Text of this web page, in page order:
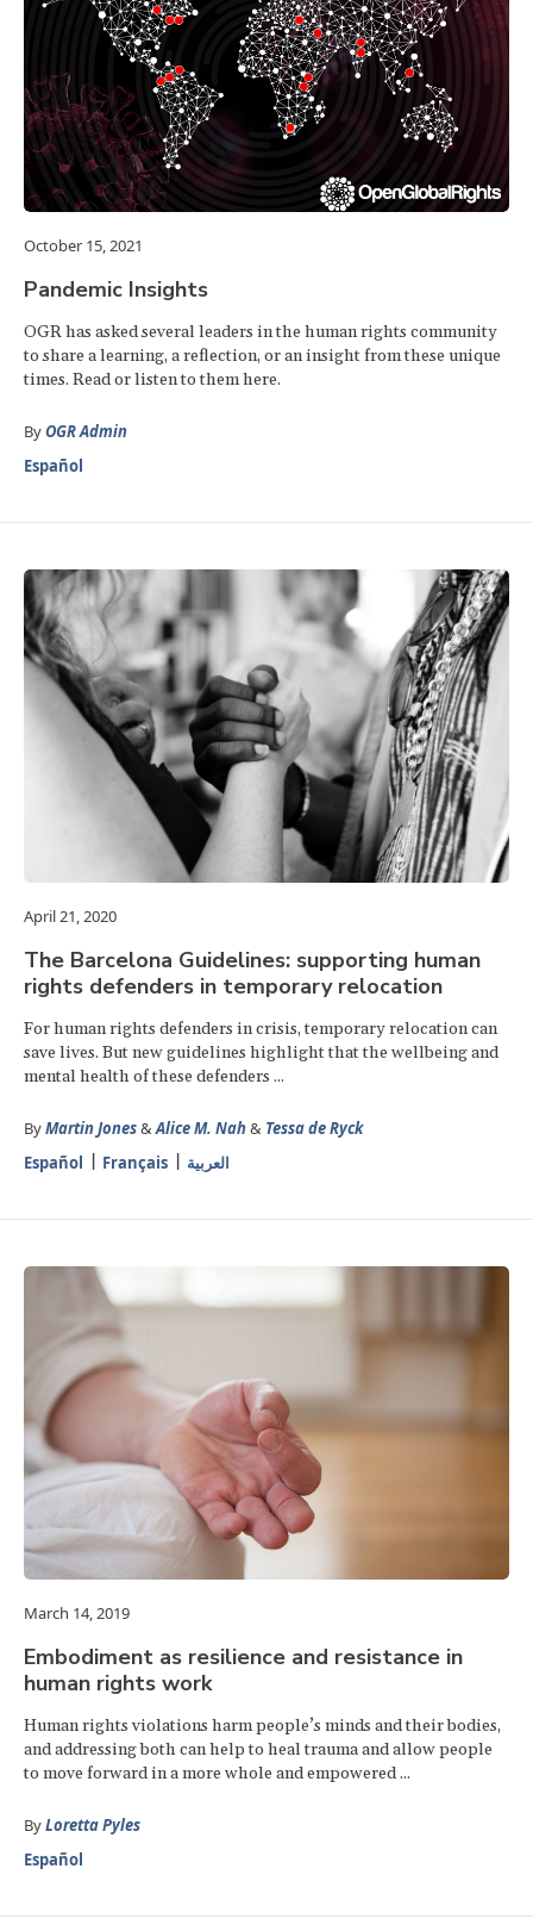
October 15, 2021
Pandemic Insights
OGR has asked several leaders in the human rights community
to share a learning, a reflection, or an insight from these unique
times. Read or listen to them here.
ByOGR Admin
Español
April 21, 2020
The Barcelona Guidelines: supporting human
rights defenders in temporary relocation
For human rights defenders in crisis, temporary relocation can
save lives. But new guidelines highlight that the wellbeing and
mental health of these defenders ...
ByMartin Jones&Alice M. Nah& Tessa de Ryck
Español
Français العربية
March 14, 2019
Embodiment as resilience and resistance in
human rights work
Human rights violations harm people’s minds and their bodies,
and addressing both can help to heal trauma and allow people
to move forward in a more whole and empowered ...
ByLoretta Pyles
Español